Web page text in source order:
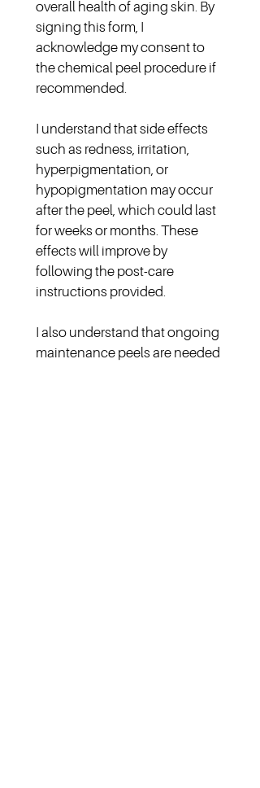
overall health of aging skin. By
signing this form, I
acknowledge my consent to
the chemical peel procedure if
recommended.
I understand that side effects
such as redness, irritation,
hyperpigmentation, or
hypopigmentation may occur
after the peel, which could last
for weeks or months. These
effects will improve by
following the post-care
instructions provided.
I also understand that ongoing
maintenance peels are needed